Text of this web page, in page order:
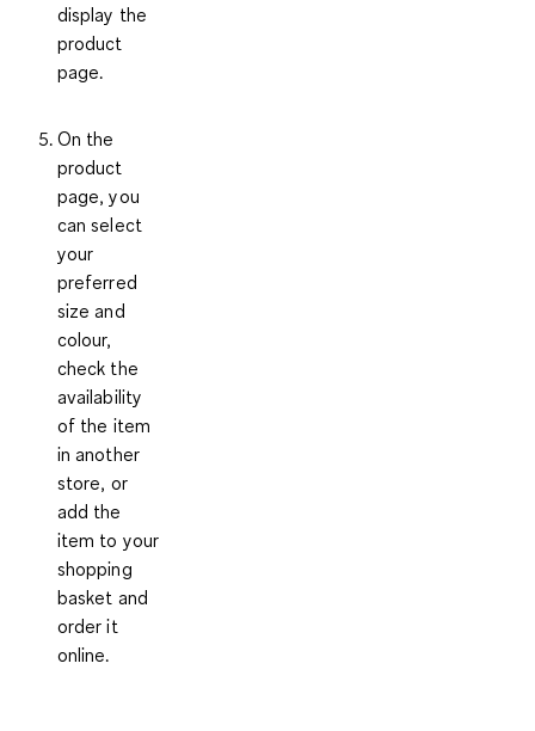
display the
product
page.
On the
product
page, you
can select
your
preferred
size and
colour,
check the
availability
of the item
in another
store, or
add the
item to your
shopping
basket and
order it
online.